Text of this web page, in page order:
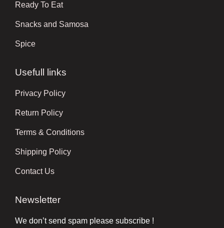
Ready To Eat
Snacks and Samosa
Spice
Usefull links
Privacy Policy
Return Policy
Terms & Conditions
Shipping Policy
Contact Us
Newsletter
We don’t send spam please subscribe !